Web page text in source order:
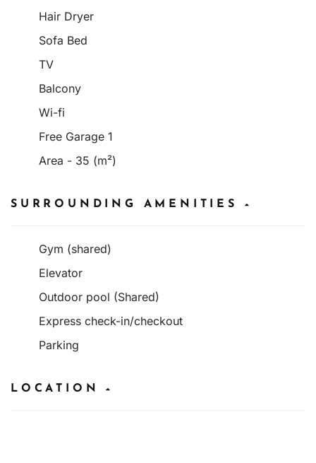
Hair Dryer
Sofa Bed
TV
Balcony
Wi-fi
Free Garage 1
Area - 35 (m²)
SURROUNDING AMENITIES
Gym (shared)
Elevator
Outdoor pool (Shared)
Express check-in/checkout
Parking
LOCATION